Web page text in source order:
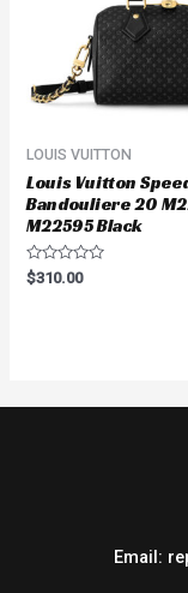
LOUIS VUITTON
Louis Vuitton
Bandouliere 20
M22595 Black
Rated
0
$310.00
Email: